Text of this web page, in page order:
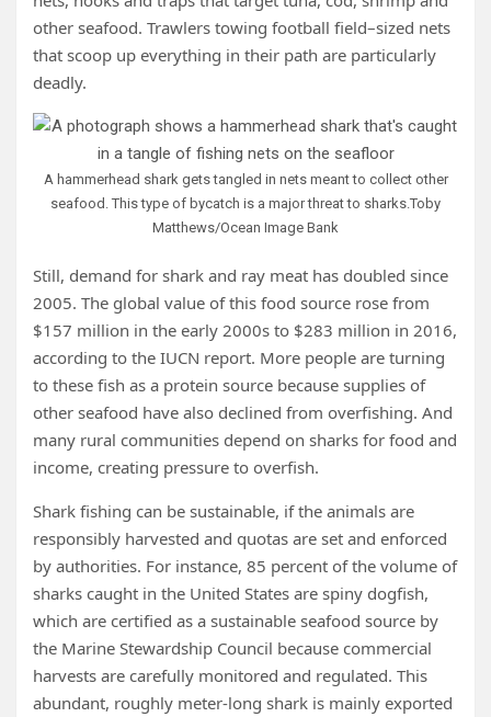
other seafood. Trawlers towing football field–sized nets
that scoop up everything in their path are particularly
deadly.
A hammerhead shark gets tangled in nets meant to collect other
seafood. This type of bycatch is a major threat to sharks. Toby
Matthews/Ocean Image Bank
Still, demand for shark and ray meat has doubled since
2005. The global value of this food source rose from
$157 million in the early 2000s to $283 million in 2016,
according to the IUCN report. More people are turning
to these fish as a protein source because supplies of
other seafood have also declined from overfishing. And
many rural communities depend on sharks for food and
income, creating pressure to overfish.
Shark fishing can be sustainable, if the animals are
responsibly harvested and quotas are set and enforced
by authorities. For instance, 85 percent of the volume of
sharks caught in the United States are spiny dogfish,
which are certified as a sustainable seafood source by
the Marine Stewardship Council because commercial
harvests are carefully monitored and regulated. This
abundant, roughly meter-long shark is mainly exported